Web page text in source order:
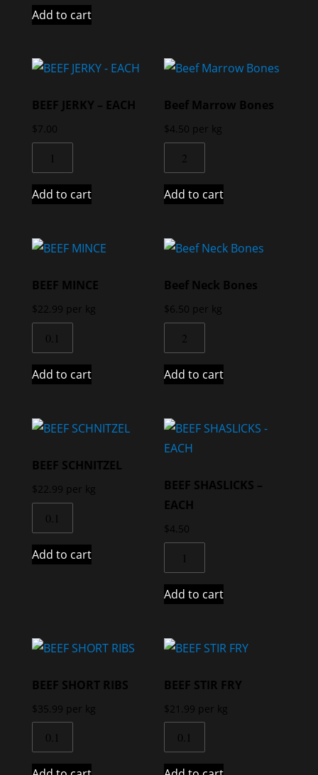
Add to cart
BEEF JERKY – EACH
$7.00
Add to cart
Beef Marrow Bones
$4.50 per kg
Add to cart
BEEF MINCE
$22.99 per kg
Add to cart
Beef Neck Bones
$6.50 per kg
Add to cart
BEEF SCHNITZEL
$22.99 per kg
Add to cart
BEEF SHASLICKS –
EACH
$4.50
Add to cart
BEEF SHORT RIBS
$ 35.99 per kg
BEEF STIR FRY
$ 21.99 per kg